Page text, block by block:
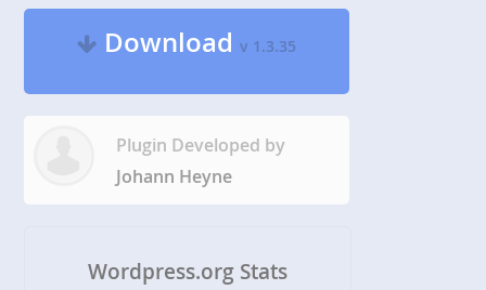
Downloadv 1.3.35
Plugin Developed by
Johann Heyne
Wordpress.org Stats